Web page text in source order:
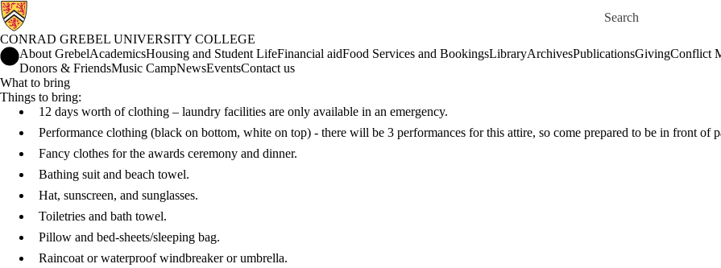
Search for
CONRAD GREBEL UNIVERSITY COLLEGE
Conrad Grebel University College Home
About GrebelAcademicsHousing and Student LifeFinancial aidFood Services and BookingsLibraryArchivesPublicationsGivingConflict
Donors & FriendsMusic CampNewsEventsContact us
What to bring
Things to bring:
12 days worth of clothing – laundry facilities are only available in an emergency.
Performance clothing (black on bottom, white on top) - there will be 3 performances for this attire, so come prepared to be in front of
Fancy clothes for the awards ceremony and dinner.
Bathing suit and beach towel.
Hat, sunscreen, and sunglasses.
Toiletries and bath towel.
Pillow and bed-sheets/sleeping bag.
Raincoat or waterproof windbreaker or umbrella.